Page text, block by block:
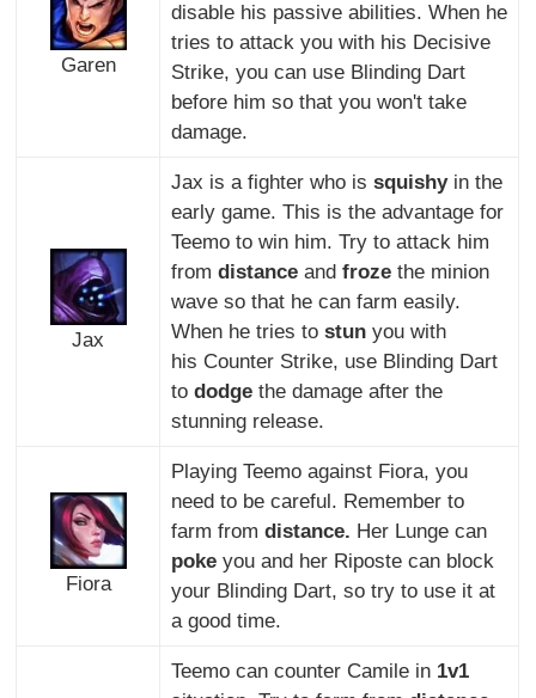
Garen
disable his passive abilities. When he
tries to attack you with his Decisive
Strike, you can use Blinding Dart
before him so that you won't take
damage.
Jax
Jax is a fighter who is squishyin the
early game. This is the advantage for
Teemo to win him. Try to attack him
from distanceand frozethe minion
wave so that he can farm easily.
When he tries to stunyou with
his Counter Strike, use Blinding Dart
to dodgethe damage after the
stunning release.
Fiora
Playing Teemo against Fiora, you
need to be careful. Remember to
farm from distance. Her Lunge can
pokeyou and her Riposte can block
your Blinding Dart, so try to use it at
a good time.
Teemo can counter Camile in 1v1